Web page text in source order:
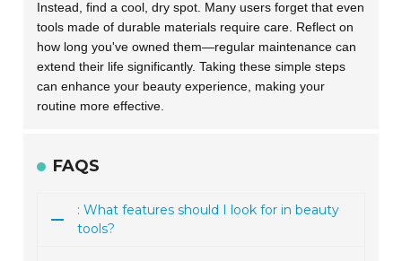
Instead, find a cool, dry spot. Many users forget that even
tools made of durable materials require care. Reflect on
how long you've owned them—regular maintenance can
extend their life significantly. Taking these simple steps
can enhance your beauty experience, making your
routine more effective.
FAQS
: What features should I look for in beauty
tools?